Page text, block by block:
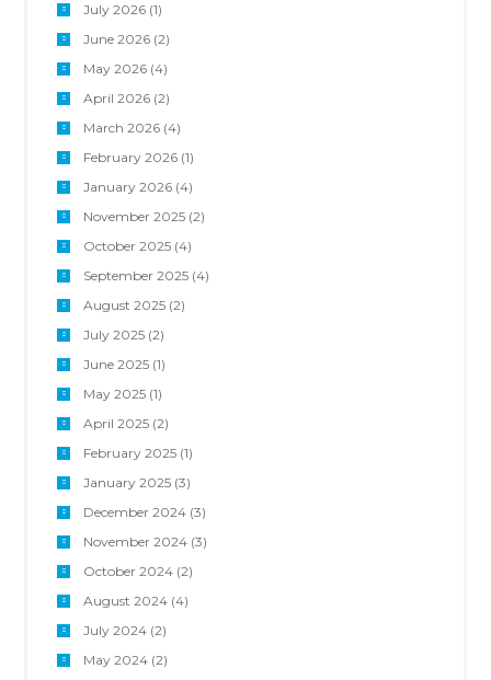
July 2026(1)
June 2026(2)
May 2026(4)
April 2026(2)
March 2026(4)
February 2026(1)
January 2026(4)
November 2025(2)
October 2025(4)
September 2025(4)
August 2025(2)
July 2025(2)
June 2025(1)
May 2025(1)
April 2025(2)
February 2025(1)
January 2025(3)
December 2024(3)
November 2024(3)
October 2024(2)
August 2024(4)
July 2024(2)
May 2024(2)